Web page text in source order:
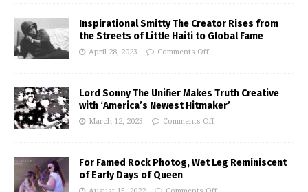
Inspirational Smitty The Creator Rises from
the Streets of Little Haiti to Global Fame
April 28, 2023 Comments Off
Lord Sonny The Unifier Makes Truth Creative
with ‘America’s Newest Hitmaker’
March 12, 2023 Comments Off
For Famed Rock Photog, Wet Leg Reminiscent
of Early Days of Queen